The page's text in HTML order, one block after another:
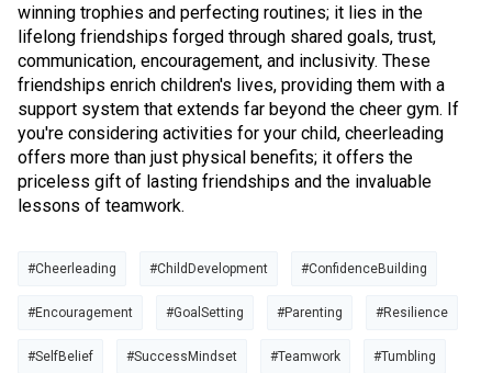
winning trophies and perfecting routines; it lies in the
lifelong friendships forged through shared goals, trust,
communication, encouragement, and inclusivity. These
friendships enrich children's lives, providing them with a
support system that extends far beyond the cheer gym. If
you're considering activities for your child, cheerleading
offers more than just physical benefits; it offers the
priceless gift of lasting friendships and the invaluable
lessons of teamwork.
#Cheerleading #ChildDevelopment #ConfidenceBuilding
#Encouragement #GoalSetting #Parenting #Resilience
#SelfBelief #SuccessMindset #Teamwork #Tumbling